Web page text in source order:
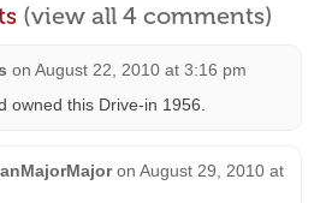
(view all 4 comments)
on August 22, 2010 at 3:16 pm
owned this Drive-in 1956.
on August 29, 2010 at